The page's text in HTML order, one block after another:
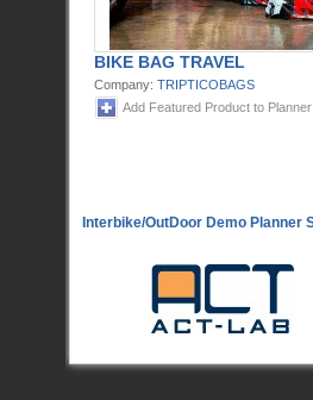
BIKE BAG TRAVEL
Company: TRIPTICOBAGS
Add Featured Product to Planner